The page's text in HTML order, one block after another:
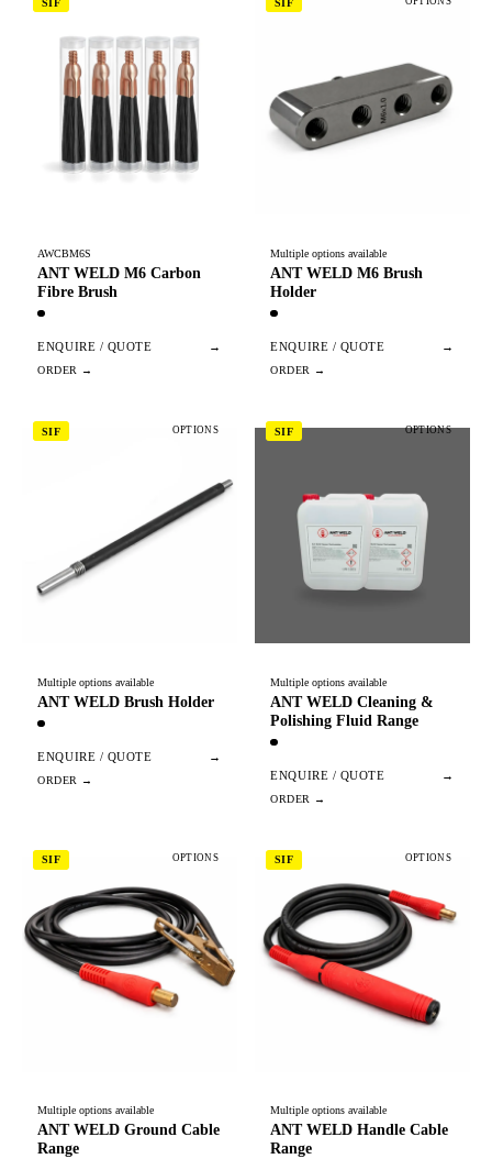
SIF
AWCBM6S
ANT WELD M6 Carbon
Fibre Brush
ENQUIRE / QUOTE →
SIF
Multiple options available
ANT WELD M6 Brush
Holder
ENQUIRE / QUOTE →
SIF OPTIONS
Multiple options available
ANT WELD Brush Holder
ENQUIRE / QUOTE →
SIF OPTIONS
Multiple options available
ANT WELD Cleaning &
Polishing Fluid Range
ENQUIRE / QUOTE →
SIF OPTIONS
Multiple options available
ANT WELD Ground Cable
Range
SIF OPTIONS
Multiple options available
ANT WELD Handle Cable
Range